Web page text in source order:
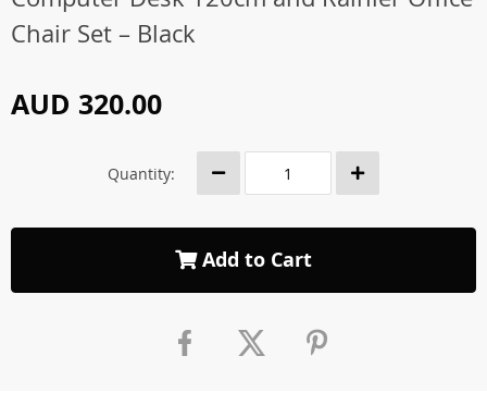
Chair Set – Black
AUD 320.00
Quantity:
Add to Cart